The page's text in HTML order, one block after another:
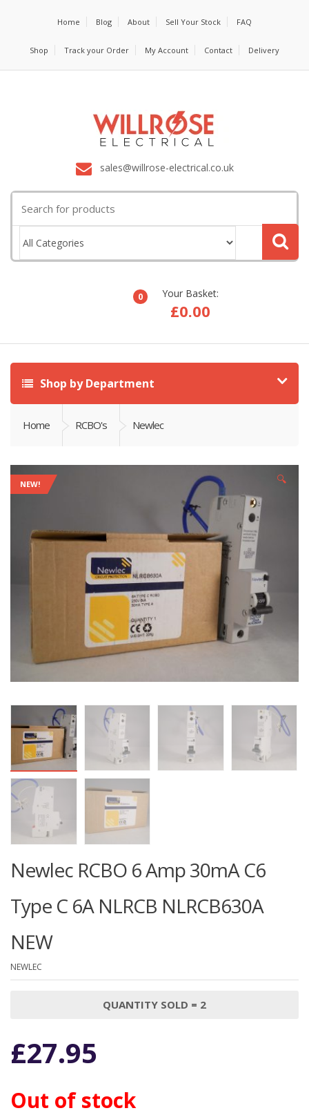
Home Blog About Sell Your Stock FAQ
Shop Track your Order My Account Contact Delivery
sales@willrose-electrical.co.uk
for:
0 Your Basket:
£0.00
Shop by Department
Home RCBO's Newlec
NEW! 🔍
Newlec RCBO 6 Amp 30mA C6
Type C 6A NLRCB NLRCB630A
NEW
NEWLEC
QUANTITY SOLD = 2
£27.95
Out of stock